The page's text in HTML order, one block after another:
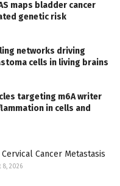
maps bladder cancer
genetic risk
networks driving
cells in living brains
targeting m6A writer
in cells and
Cancer Metastasis
8, 2026